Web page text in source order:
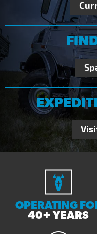
OPERATING
40+ YEARS